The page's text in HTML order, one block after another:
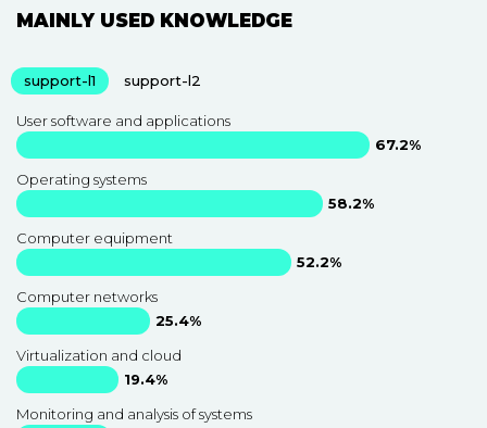
MAINLY USED KNOWLEDGE
support-l1 support-l2
User software and applications
67.2%
Operating systems
58.2%
Computer equipment
52.2%
Computer networks
25.4%
Virtualization and cloud
19.4%
Monitoring and analysis of systems